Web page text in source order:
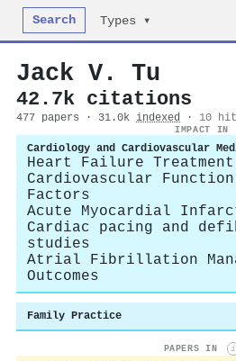
Search Types ▾
Jack V. Tu
42.7k citations
477 papers · 31.0k indexed · 10
IMPACT IN
Cardiology and Cardiovascular
Heart Failure Treatment
Cardiovascular
Factors
Acute Myocardial
Cardiac pacing and
studies
Atrial Fibrillation
Outcomes
Family Practice
PAPERS IN i